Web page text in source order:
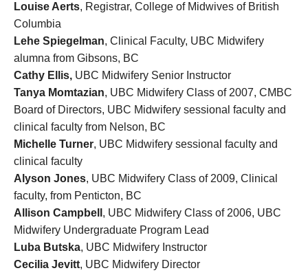
Louise Aerts, Registrar, College of Midwives of British
Columbia
Lehe Spiegelman, Clinical Faculty, UBC Midwifery
alumna from Gibsons, BC
Cathy Ellis, UBC Midwifery Senior Instructor
Tanya Momtazian, UBC Midwifery Class of 2007, CMBC
Board of Directors, UBC Midwifery sessional faculty and
clinical faculty from Nelson, BC
Michelle Turner, UBC Midwifery sessional faculty and
clinical faculty
Alyson Jones, UBC Midwifery Class of 2009, Clinical
faculty, from Penticton, BC
Allison Campbell , UBC Midwifery Class of 2006, UBC
Midwifery Undergraduate Program Lead
Luba Butska, UBC Midwifery Instructor
Cecilia Jevitt, UBC Midwifery Director